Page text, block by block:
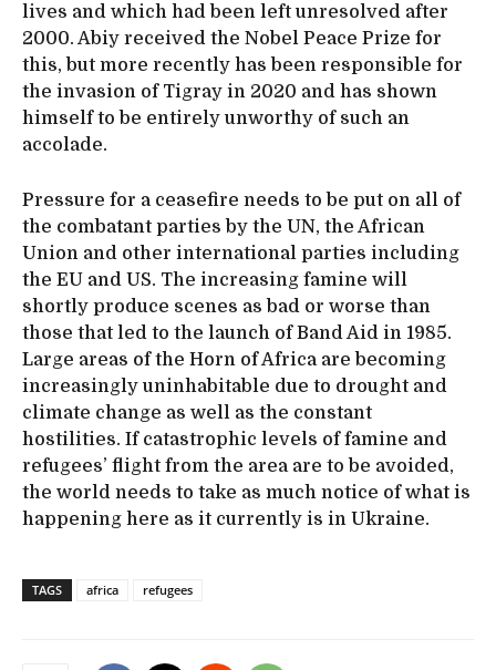
lives and which had been left unresolved after
2000. Abiy received the Nobel Peace Prize for
this, but more recently has been responsible for
the invasion of Tigray in 2020 and has shown
himself to be entirely unworthy of such an
accolade.
Pressure for a ceasefire needs to be put on all of
the combatant parties by the UN, the African
Union and other international parties including
the EU and US. The increasing famine will
shortly produce scenes as bad or worse than
those that led to the launch of Band Aid in 1985.
Large areas of the Horn of Africa are becoming
increasingly uninhabitable due to drought and
climate change as well as the constant
hostilities. If catastrophic levels of famine and
refugees’ flight from the area are to be avoided,
the world needs to take as much notice of what is
happening here as it currently is in Ukraine.
TAGS africa refugees